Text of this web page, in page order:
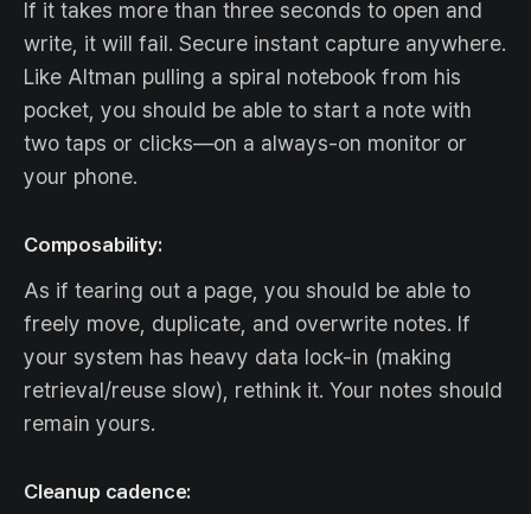
If it takes more than three seconds to open and
write, it will fail. Secure instant capture anywhere.
Like Altman pulling a spiral notebook from his
pocket, you should be able to start a note with
two taps or clicks—on a always-on monitor or
your phone.
Composability:
As if tearing out a page, you should be able to
freely move, duplicate, and overwrite notes. If
your system has heavy data lock-in (making
retrieval/reuse slow), rethink it. Your notes should
remain yours.
Cleanup cadence: